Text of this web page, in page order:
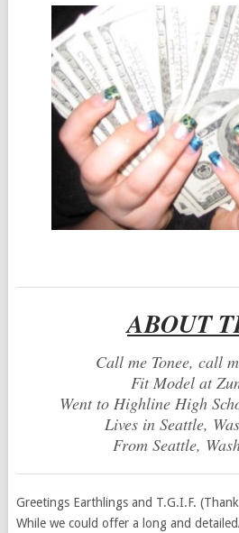
ABOUT
Call me Tonee, call
Fit Model at
Went to Highline High
Lives in Seattle,
From Seattle,
Greetings Earthlings and T.G.I.F.
While we could offer a long and